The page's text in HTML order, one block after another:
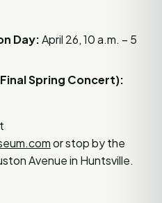
Day:April 26, 10 a.m. – 5
Spring Concert):
or stop by the
Avenue in Huntsville.